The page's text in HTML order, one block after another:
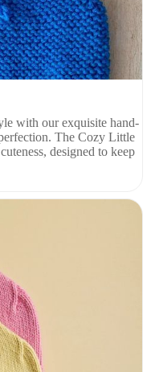
with our exquisite hand-
The Cozy Little
designed to keep